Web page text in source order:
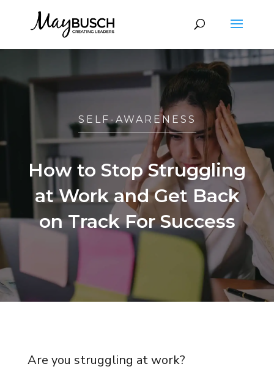
How to Stop Struggling
at Work and Get Back
on Track For Success
SELF-AWARENESS
Are you struggling at work?